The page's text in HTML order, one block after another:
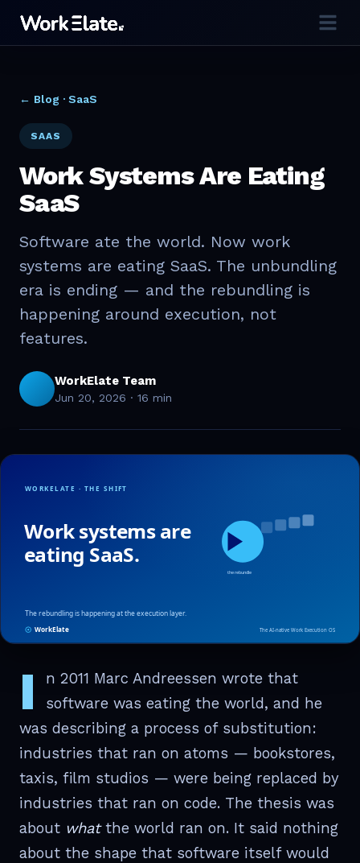
← Blog · SaaS
SAAS
Work Systems Are Eating
SaaS
Software ate the world. Now work
systems are eating SaaS. The unbundling
era is ending — and the rebundling is
happening around execution, not
features.
WorkElate Team
Jun 20, 2026 · 16 min
I
n 2011 Marc Andreessen wrote that
software was eating the world, and he
was describing a process of substitution:
industries that ran on atoms — bookstores,
taxis, film studios — were being replaced by
industries that ran on code. The thesis was
about whatthe world ran on. It said nothing
about the shape that software itself would